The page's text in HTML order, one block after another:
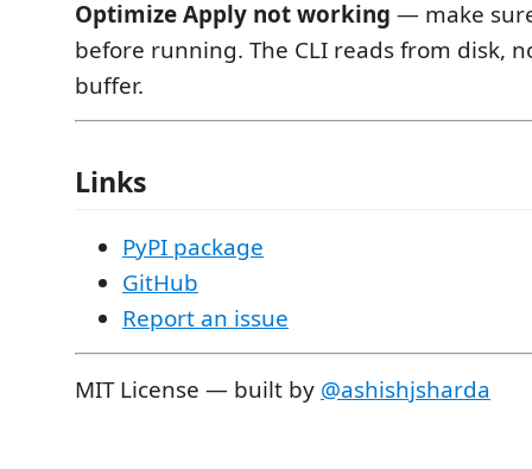
Optimize Apply not working — make
before running. The CLI reads from disk,
buffer.
Links
PyPI package
GitHub
Report an issue
MIT License — built by @ashishjsharda